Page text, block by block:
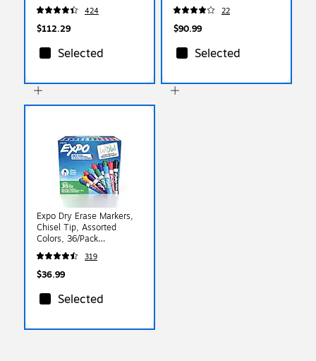
with White Inserts,
100/Box (74459)
424
$112.29
Selected
Clear Landscape Holders,
100/Box (2922)
22
$90.99
Selected
Expo Dry Erase Markers,
Chisel Tip, Assorted
Colors, 36/Pack
(2135174)
319
$36.99
Selected